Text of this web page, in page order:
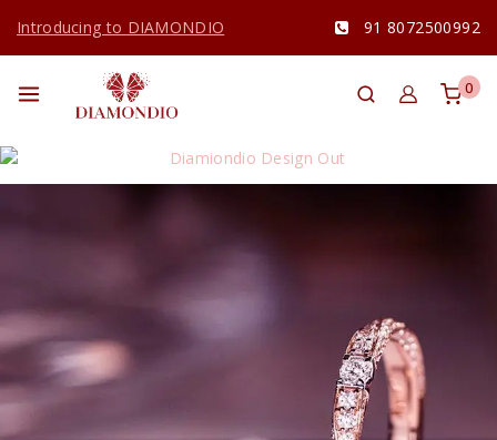
Introducing to DIAMONDIO 91 8072500992
0